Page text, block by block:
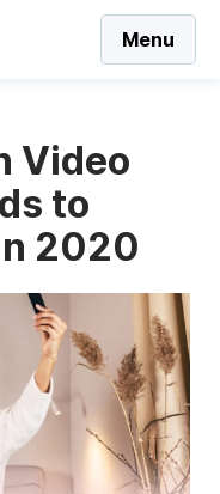
Menu
Video
to
2020